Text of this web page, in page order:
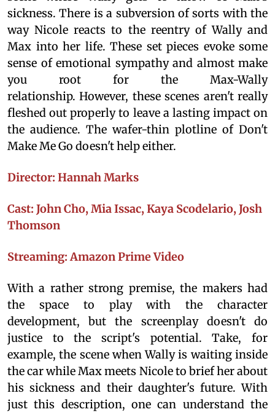
sickness. There is a subversion of sorts with the
way Nicole reacts to the reentry of Wally and
Max into her life. These set pieces evoke some
sense of emotional sympathy and almost make
you root for the Max-Wally
relationship. However, these scenes aren't really
fleshed out properly to leave a lasting impact on
the audience. The wafer-thin plotline of Don't
Make Me Go doesn't help either.
Director: Hannah Marks
Cast: John Cho, Mia Issac, Kaya Scodelario, Josh
Thomson
Streaming: Amazon Prime Video
With a rather strong premise, the makers had
the space to play with the character
development, but the screenplay doesn't do
justice to the script's potential. Take, for
example, the scene when Wally is waiting inside
the car while Max meets Nicole to brief her about
his sickness and their daughter's future. With
just this description, one can understand the